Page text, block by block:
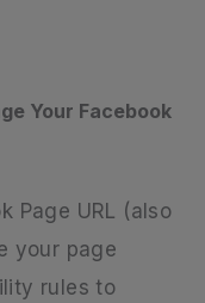
Your Facebook
Page URL (also
your page
rules to